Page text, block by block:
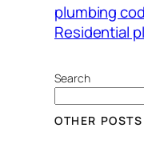
plumbing
Residential
Search
OTHER POSTS